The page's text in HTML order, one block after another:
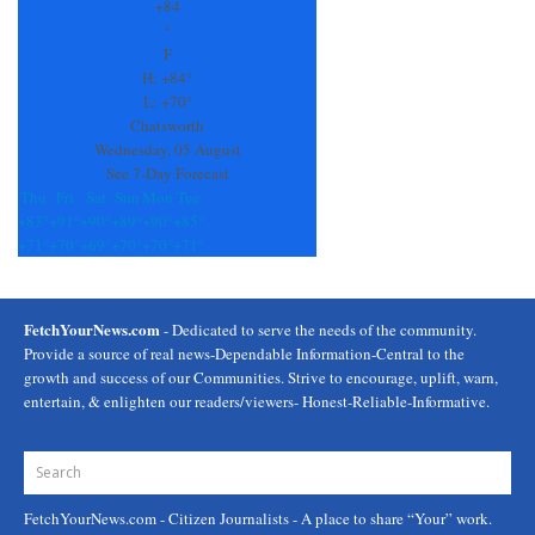
+84
°
F
H: +84°
L: +70°
Chatsworth
Wednesday, 05 August
See 7-Day Forecast
Thu
Fri Sat Sun Mon Tue
+83° +91° +90° +89° +90° +85°
+71° +70° +69° +70° +70° +71°
FetchYourNews.com- Dedicated to serve the needs of the community.
Provide a source of real news-Dependable Information-Central to the
growth and success of our Communities. Strive to encourage, uplift, warn,
entertain, & enlighten our readers/viewers- Honest-Reliable-Informative.
FetchYourNews.com- Citizen Journalists - A place to share “Your” work.